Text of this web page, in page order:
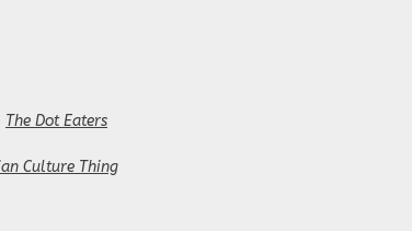
The Dot Eaters
Culture Thing